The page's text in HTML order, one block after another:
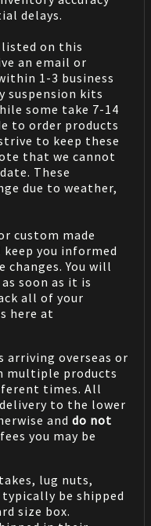
delays.
listed on this
an email or
1-3 business
suspension kits
some take 7-14
to order products
to keep these
that we cannot
These
due to weather,
custom made
you informed
You will
soon as it is
all of your
here at
arriving overseas or
multiple products
times. All
to the lower
and do not
you may be
lug nuts,
be shipped
size box.